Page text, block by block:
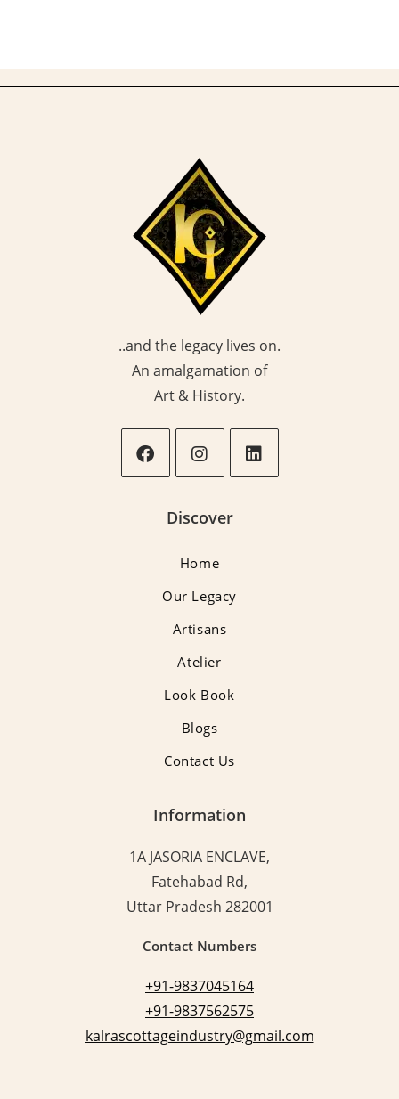
..and the legacy lives on.
An amalgamation of
Art & History.
in
Discover
Home
Our Legacy
Artisans
Atelier
Look Book
Blogs
Contact Us
Information
1A JASORIA ENCLAVE,
Fatehabad Rd,
Uttar Pradesh 282001
Contact Numbers
+91-9837045164
+91-9837562575
kalrascottageindustry@gmail.com